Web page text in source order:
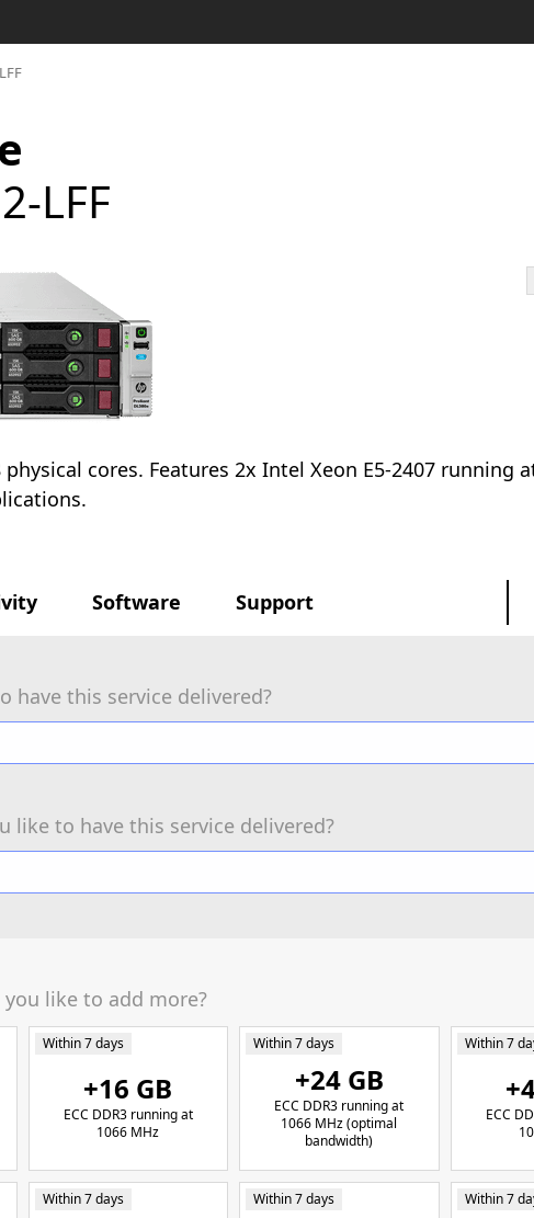
LFF
cores. Features 2x Intel Xeon E5-2407 running
Software Support
have this service delivered?
like to have this service delivered?
you like to add more?
Within 7 days
+16 GB
ECC DDR3 running at
1066 MHz
Within 7 days
+24 GB
ECC DDR3 running at
1066 MHz (optimal
bandwidth)
Within 7
ECC
Within 7 days Within 7 days Within 7